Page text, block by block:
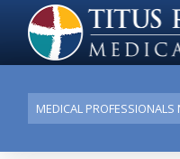
Conduct
a
search